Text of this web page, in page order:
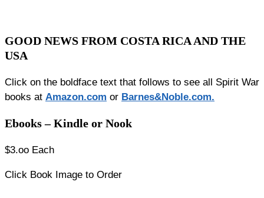
GOOD NEWS FROM COSTA RICA AND THE
USA
Click on the boldface text that follows to see all Spirit War
books at Amazon.com or Barnes&Noble.com.
Ebooks – Kindle or Nook
$3.oo Each
Click Book Image to Order